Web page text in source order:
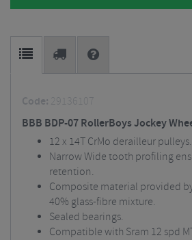
Code: 29136107
BBB BDP-07 RollerBoys Jockey
12 x 14T CrMo derailleur pulleys.
Narrow Wide tooth profiling
retention.
Composite material provided
40% glass-fibre mixture.
Sealed bearings.
Compatible with Sram 12 spd